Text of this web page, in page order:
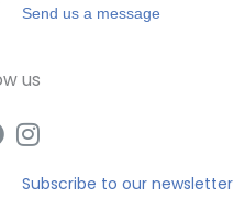
Send us a message
us
Subscribe to our newsletter